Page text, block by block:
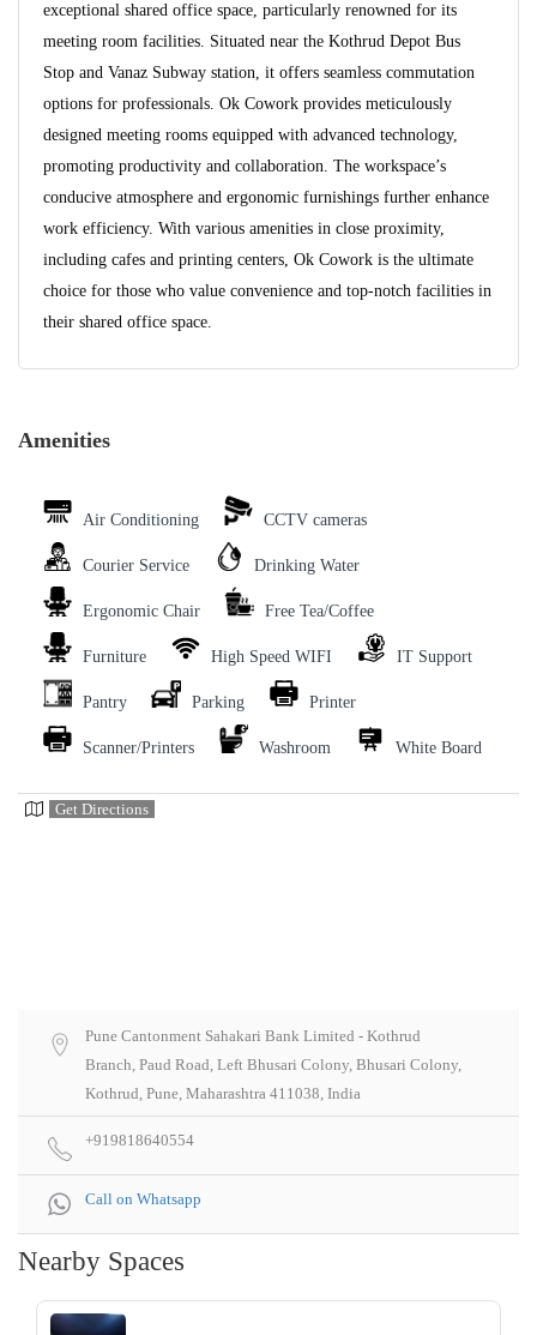
exceptional shared office space, particularly renowned for its
meeting room facilities. Situated near the Kothrud Depot Bus
Stop and Vanaz Subway station, it offers seamless commutation
options for professionals. Ok Cowork provides meticulously
designed meeting rooms equipped with advanced technology,
promoting productivity and collaboration. The workspace’s
conducive atmosphere and ergonomic furnishings further enhance
work efficiency. With various amenities in close proximity,
including cafes and printing centers, Ok Cowork is the ultimate
choice for those who value convenience and top-notch facilities in
their shared office space.
Amenities
Air Conditioning CCTV cameras
Courier Service Drinking Water
Ergonomic Chair Free Tea/Coffee
Furniture High Speed WIFI IT Support
Pantry Parking Printer
Scanner/Printers Washroom White Board
Get Directions
Pune Cantonment Sahakari Bank Limited - Kothrud
Branch, Paud Road, Left Bhusari Colony, Bhusari Colony,
Kothrud, Pune, Maharashtra 411038, India
+919818640554
Call on Whatsapp
Nearby Spaces